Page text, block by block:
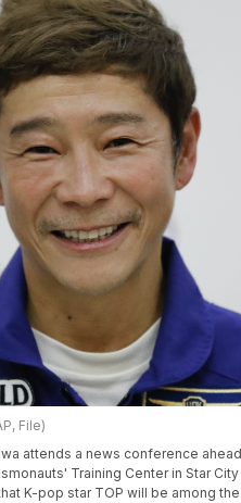
File)
attends a news conference
Training Center in Star
K-pop star TOP will be among